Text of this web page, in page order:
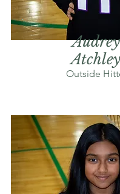
Audrey
Atchley
Outside